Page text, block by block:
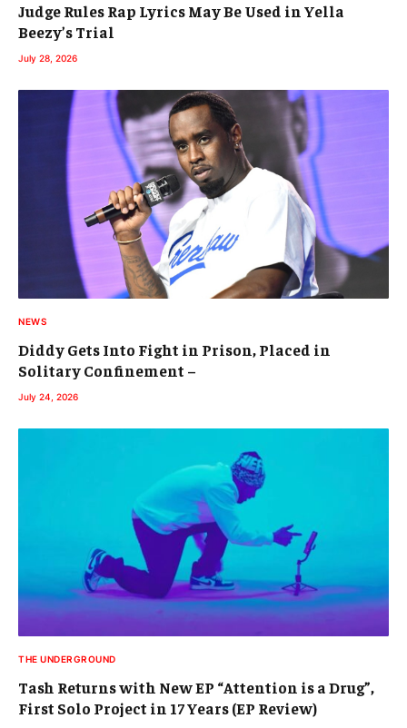
Judge Rules Rap Lyrics May Be Used in Yella
Beezy’s Trial
July 28, 2026
NEWS
Diddy Gets Into Fight in Prison, Placed in
Solitary Confinement –
July 24, 2026
THE UNDERGROUND
Tash Returns with New EP “Attention is a Drug”,
First Solo Project in 17 Years (EP Review)